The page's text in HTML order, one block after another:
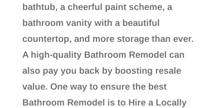
bathtub, a cheerful paint scheme, a
bathroom vanity with a beautiful
countertop, and more storage than ever.
A high-quality Bathroom Remodel can
also pay you back by boosting resale
value. One way to ensure the best
Bathroom Remodel is to Hire a Locally